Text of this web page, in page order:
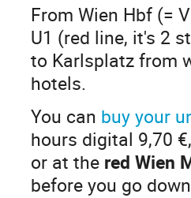
From Wien Hbf (=
U1 (red line, it's 2
to Karlsplatz from
hotels.
You can buy your
hours digital 9,70
or at the red Wien
before you go